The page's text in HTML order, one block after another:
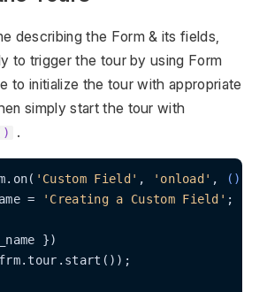
describing the Form & its fields,
to trigger the tour by using Form
to initialize the tour with appropriate
simply start the tour with
.
'Custom Field' , 'onload' , () =>
= 'Creating a Custom Field' ;
})